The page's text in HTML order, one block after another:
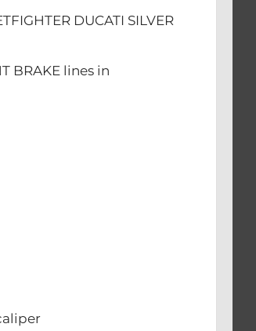
DUCATI SILVER
BRAKE lines in